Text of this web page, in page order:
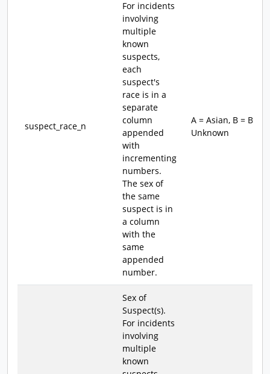
suspect_race_n
For incidents
involving
multiple
known
suspects,
each
suspect's
race is in a
separate
column
appended
with
incrementing
numbers.
The sex of
the same
suspect is in
a column
with the
same
appended
number.
A = Asian, B =
Unknown
Sex of
Suspect(s).
For incidents
involving
multiple
known